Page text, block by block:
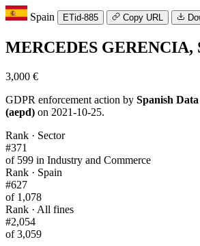
Spain ETid-885 Copy URL
MERCEDES GERENCIA,
3,000 €
GDPR enforcement action by Spanish
(aepd) on 2021-10-25.
Rank · Sector
#371
of 599 in Industry and Commerce
Rank · Spain
#627
of 1,078
Rank · All fines
#2,054
of 3,059